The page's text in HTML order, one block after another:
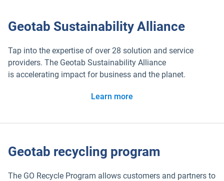
Geotab Sustainability Alliance
Tap into the expertise of over 28 solution and service
providers. The Geotab Sustainability Alliance
is accelerating impact for business and the planet.
Learn more
Geotab recycling program
The GO Recycle Program allows customers and partners to